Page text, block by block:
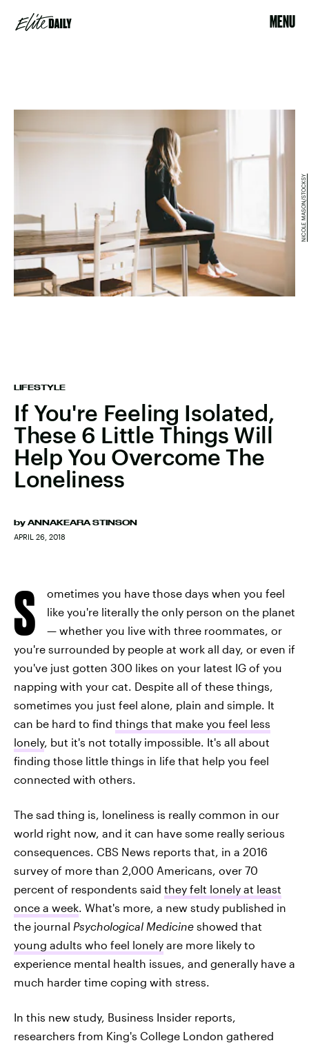
MENU
LIFESTYLE
If You're Feeling Isolated,
These 6 Little Things Will
Help You Overcome The
Loneliness
by ANNAKEARA STINSON
APRIL 26, 2018
NICOLE MASON/STOCKSY
S
ometimes you have those days when you feel
like you're literally the only person on the planet
— whether you live with three roommates, or
you're surrounded by people at work all day, or even if
you've just gotten 300 likes on your latest IG of you
napping with your cat. Despite all of these things,
sometimes you just feel alone, plain and simple. It
can be hard to find things that make you feel less
lonely, but it's not totally impossible. It's all about
finding those little things in life that help you feel
connected with others.
The sad thing is, loneliness is really common in our
world right now, and it can have some really serious
consequences. CBS News reports that, in a 2016
survey of more than 2,000 Americans, over 70
percent of respondents said they felt lonely at least
once a week. What's more, a new study published in
the journal Psychological Medicine showed that
young adults who feel lonely are more likely to
experience mental health issues, and generally have a
much harder time coping with stress.
In this new study, Business Insider reports,
researchers from King's College London gathered